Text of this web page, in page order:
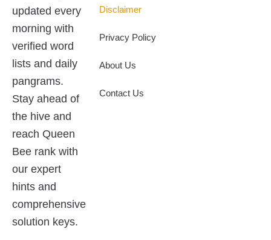
updated every
morning with
verified word
lists and daily
pangrams.
Stay ahead of
the hive and
reach Queen
Bee rank with
our expert
hints and
comprehensive
solution keys.
Disclaimer
Privacy Policy
About Us
Contact Us